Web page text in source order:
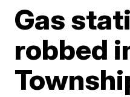
Gas
robbed